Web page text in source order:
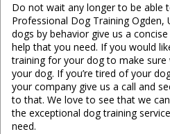
Do not wait any longer to be able
Professional Dog Training
dogs by behavior give us a
help that you need. If you would
training for your dog to make
your dog. If you’re tired of your
your company give us a call and
to that. We love to see that we
the exceptional dog training
need.